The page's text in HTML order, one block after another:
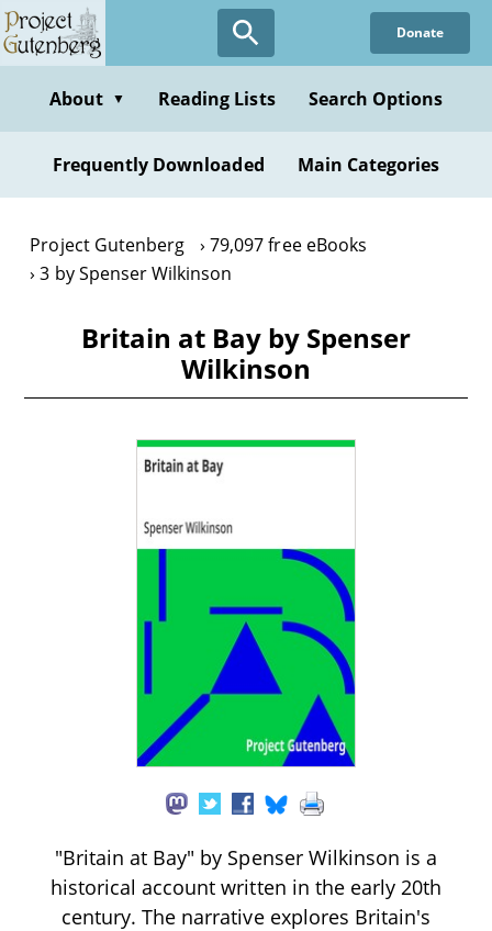
Skip
to
content
Donate
About ▼ Reading Lists Search Options
Frequently Downloaded Main Categories
Project Gutenberg
79,097 free eBooks
3 by Spenser Wilkinson
Britain at Bay by Spenser
Wilkinson
"Britain at Bay" by Spenser Wilkinson is a
historical account written in the early 20th
century. The narrative explores Britain's